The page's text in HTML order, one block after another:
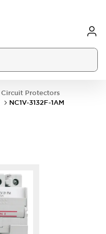
Circuit Protectors
NC1V-3132F-1AM